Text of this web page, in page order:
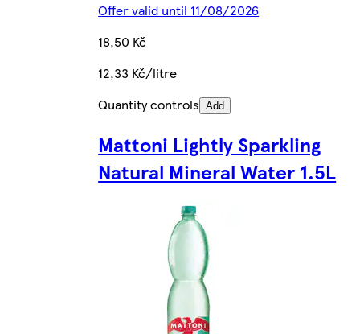
Offer valid until 11/08/2026
18,50 Kč
12,33 Kč/litre
Quantity controls Add
Mattoni Lightly Sparkling
Natural Mineral Water 1.5L